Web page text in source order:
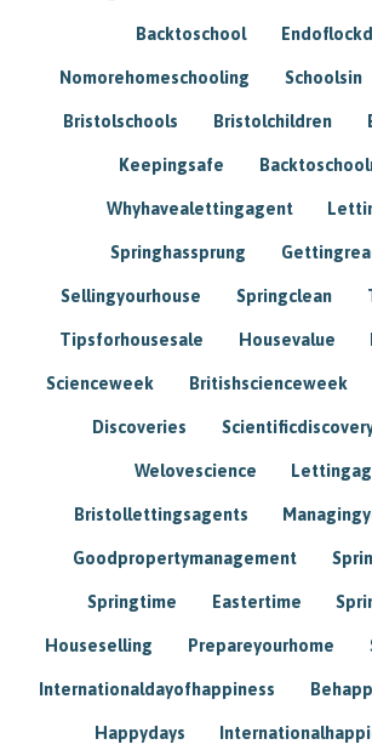
Backtoschool
Nomorehomeschooling Schoolsin
Bristolschools Bristolchildren
Keepingsafe
Whyhavealettingagent
Springhassprung
Sellingyourhouse Springclean
Tipsforhousesale Housevalue
Scienceweek Britishscienceweek
Discoveries
Welovescience
Bristollettingsagents
Goodpropertymanagement
Springtime Eastertime
Houseselling Prepareyourhome
Internationaldayofhappiness
Happydays